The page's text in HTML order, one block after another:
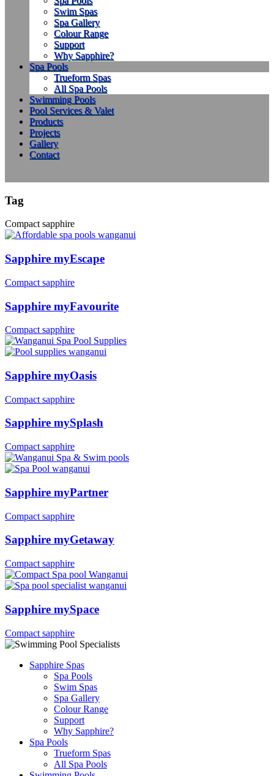
Swim Spas
Spa Gallery
Colour Range
Support
Why Sapphire?
Spa Pools
Trueform Spas
All Spa Pools
Swimming Pools
Pool Services & Valet
Products
Projects
Gallery
Contact
Tag
Compact sapphire
Sapphire myEscape
Compact sapphire
Sapphire myFavourite
Compact sapphire
Sapphire myOasis
Compact sapphire
Sapphire mySplash
Compact sapphire
Sapphire myPartner
Compact sapphire
Sapphire myGetaway
Compact sapphire
Sapphire mySpace
Compact sapphire
Sapphire Spas
Spa Pools
Swim Spas
Spa Gallery
Colour Range
Support
Why Sapphire?
Spa Pools
Trueform Spas
All Spa Pools